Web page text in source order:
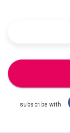
subscribe with